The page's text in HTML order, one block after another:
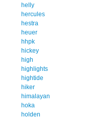
helly
hercules
hestra
heuer
hhpk
hickey
high
highlights
hightide
hiker
himalayan
hoka
holden